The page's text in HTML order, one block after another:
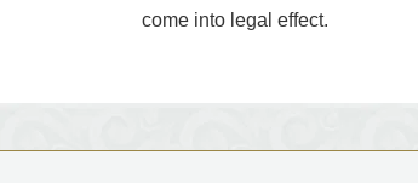
come into legal effect.